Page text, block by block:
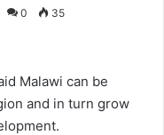
0 35
Malawi can be
and in turn grow